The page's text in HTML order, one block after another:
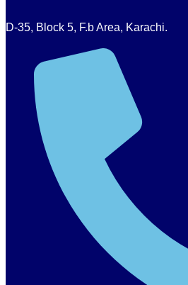
D-35, Block 5, F.b Area, Karachi.